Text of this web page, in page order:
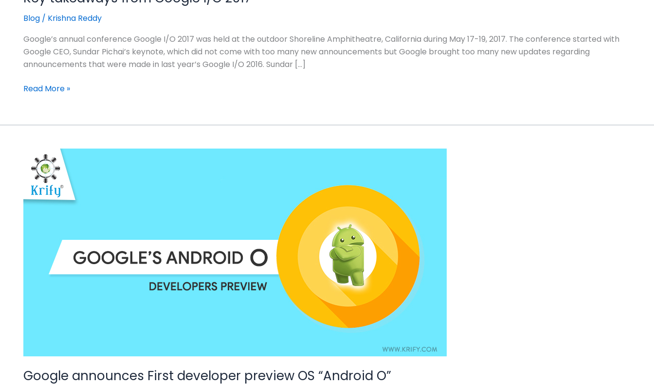
Blog / Krishna Reddy
Google’s annual conference Google I/O 2017 was held at the outdoor Shoreline Amphitheatre, California during May 17-19, 2017. The conference started with
Google CEO, Sundar Pichai’s keynote, which did not come with too many new announcements but Google brought too many new updates regarding
announcements that were made in last year’s Google I/O 2016. Sundar […]
Read More »
Google announces First developer preview OS “Android O”
Google
announces
First
developer
preview